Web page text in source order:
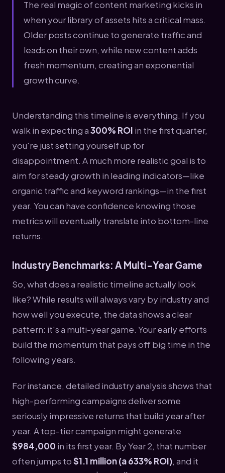
The real magic of content marketing kicks in
when your library of assets hits a critical mass.
Older posts continue to generate traffic and
leads on their own, while new content adds
fresh momentum, creating an exponential
growth curve.
Understanding this timeline is everything. If you
walk in expecting a300% ROI in the first quarter,
you're just setting yourself up for
disappointment. A much more realistic goal is to
aim for steady growth in leading indicators—like
organic traffic and keyword rankings—in the first
year. You can have confidence knowing those
metrics will eventually translate into bottom-line
returns.
Industry Benchmarks: A Multi-Year Game
So, what does a realistic timeline actually look
like? While results will always vary by industry and
how well you execute, the data shows a clear
pattern: it's a multi-year game. Your early efforts
build the momentum that pays off big time in the
following years.
For instance, detailed industry analysis shows that
high-performing campaigns deliver some
seriously impressive returns that build year after
year. A top-tier campaign might generate
$984,000 in its first year. By Year 2, that number
often jumps to$1.1 million (a 633% ROI), and it